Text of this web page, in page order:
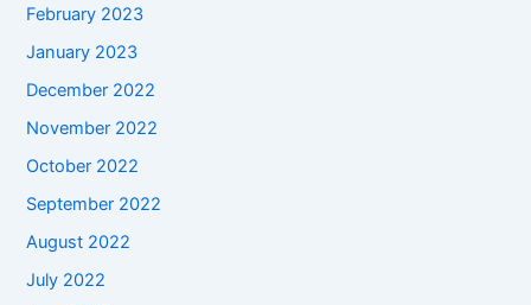
February 2023
January 2023
December 2022
November 2022
October 2022
September 2022
August 2022
July 2022